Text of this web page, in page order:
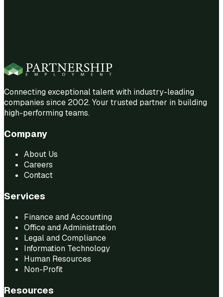
Connecting exceptional talent with industry-leading
companies since 2002. Your trusted partner in building
high-performing teams.
Company
About Us
Careers
Contact
Services
Finance and Accounting
Office and Administration
Legal and Compliance
Information Technology
Human Resources
Non-Profit
Resources